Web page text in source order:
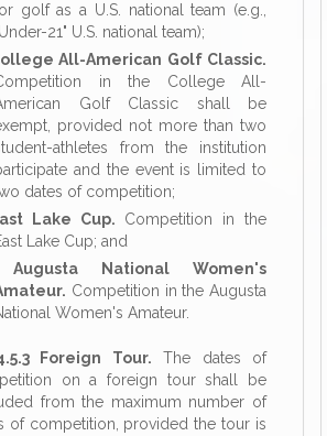
golf as a U.S. national team (e.g.,
21" U.S. national team);
All-American Golf Classic.
in the College All-
Golf Classic shall be
provided not more than two
athletes from the institution
and the event is limited to
dates of competition;
Lake Cup. Competition in the
Lake Cup; and
Augusta National Women's
Competition in the Augusta
Women's Amateur.
Foreign Tour. The dates of
on a foreign tour shall be
from the maximum number of
of competition, provided the tour is